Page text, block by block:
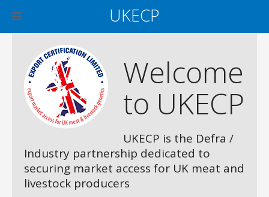
UKECP
Welcome
to UKECP
UKECP is the Defra /
Industry partnership dedicated to
securing market access for UK meat and
livestock producers